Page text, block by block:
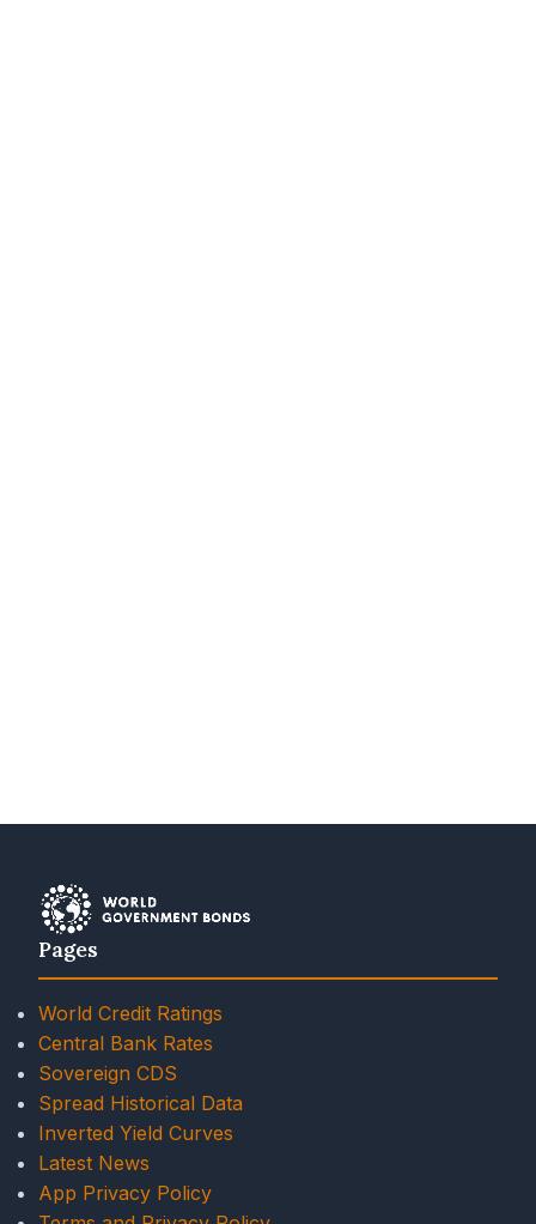
Pages
World Credit Ratings
Central Bank Rates
Sovereign CDS
Spread Historical Data
Inverted Yield Curves
Latest News
App Privacy Policy